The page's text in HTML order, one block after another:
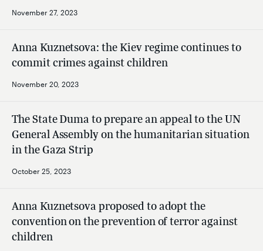
November 27, 2023
November 20, 2023
Anna Kuznetsova: the Kiev regime continues to
commit crimes against children
October 25, 2023
The State Duma to prepare an appeal to the UN
General Assembly on the humanitarian situation
in the Gaza Strip
Anna Kuznetsova proposed to adopt the
convention on the prevention of terror against
children